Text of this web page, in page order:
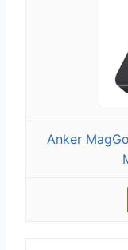
Anker